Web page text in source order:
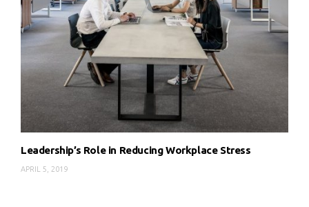
Leadership’s Role in Reducing Workplace Stress
APRIL 5, 2019